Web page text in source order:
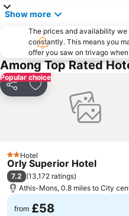
Montparnasse Train station
Parc des Princes
18th district la Butte-Montmartre
Gare du Nord Metro Station
2nd district la Bourse
AccorHotels Arena
15th district Vaugirard
Disney Village
St Lazare Train station
Show more
The prices and availability
constantly. This means you
offer you saw on trivago
Among Top Rated
Popular choice
Share Add to favourites
2 Stars
Hotel
Orly Superior Hotel
7.2 (13,172 ratings)
Athis-Mons, 0.8 miles to City
from £58